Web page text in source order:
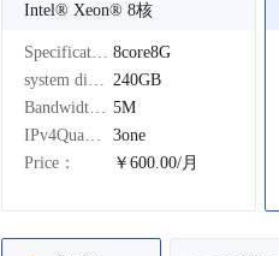
Intel®️ Xeon®️ 8核
Specifications： 8core8G
system disk： 240GB
Bandwidth： 5M
IPv4Quantity：
3one
Price：
￥600.00/月